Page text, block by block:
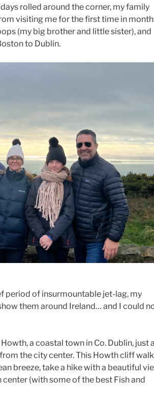
rolled around the corner, my family
visiting me for the first time in
(my big brother and little sister), and
to Dublin.
period of insurmountable jet-lag, my
them around Ireland… and I could
a coastal town in Co. Dublin, just a
the city center. This Howth cliff
breeze, take a hike with a beautiful
(with some of the best Fish and